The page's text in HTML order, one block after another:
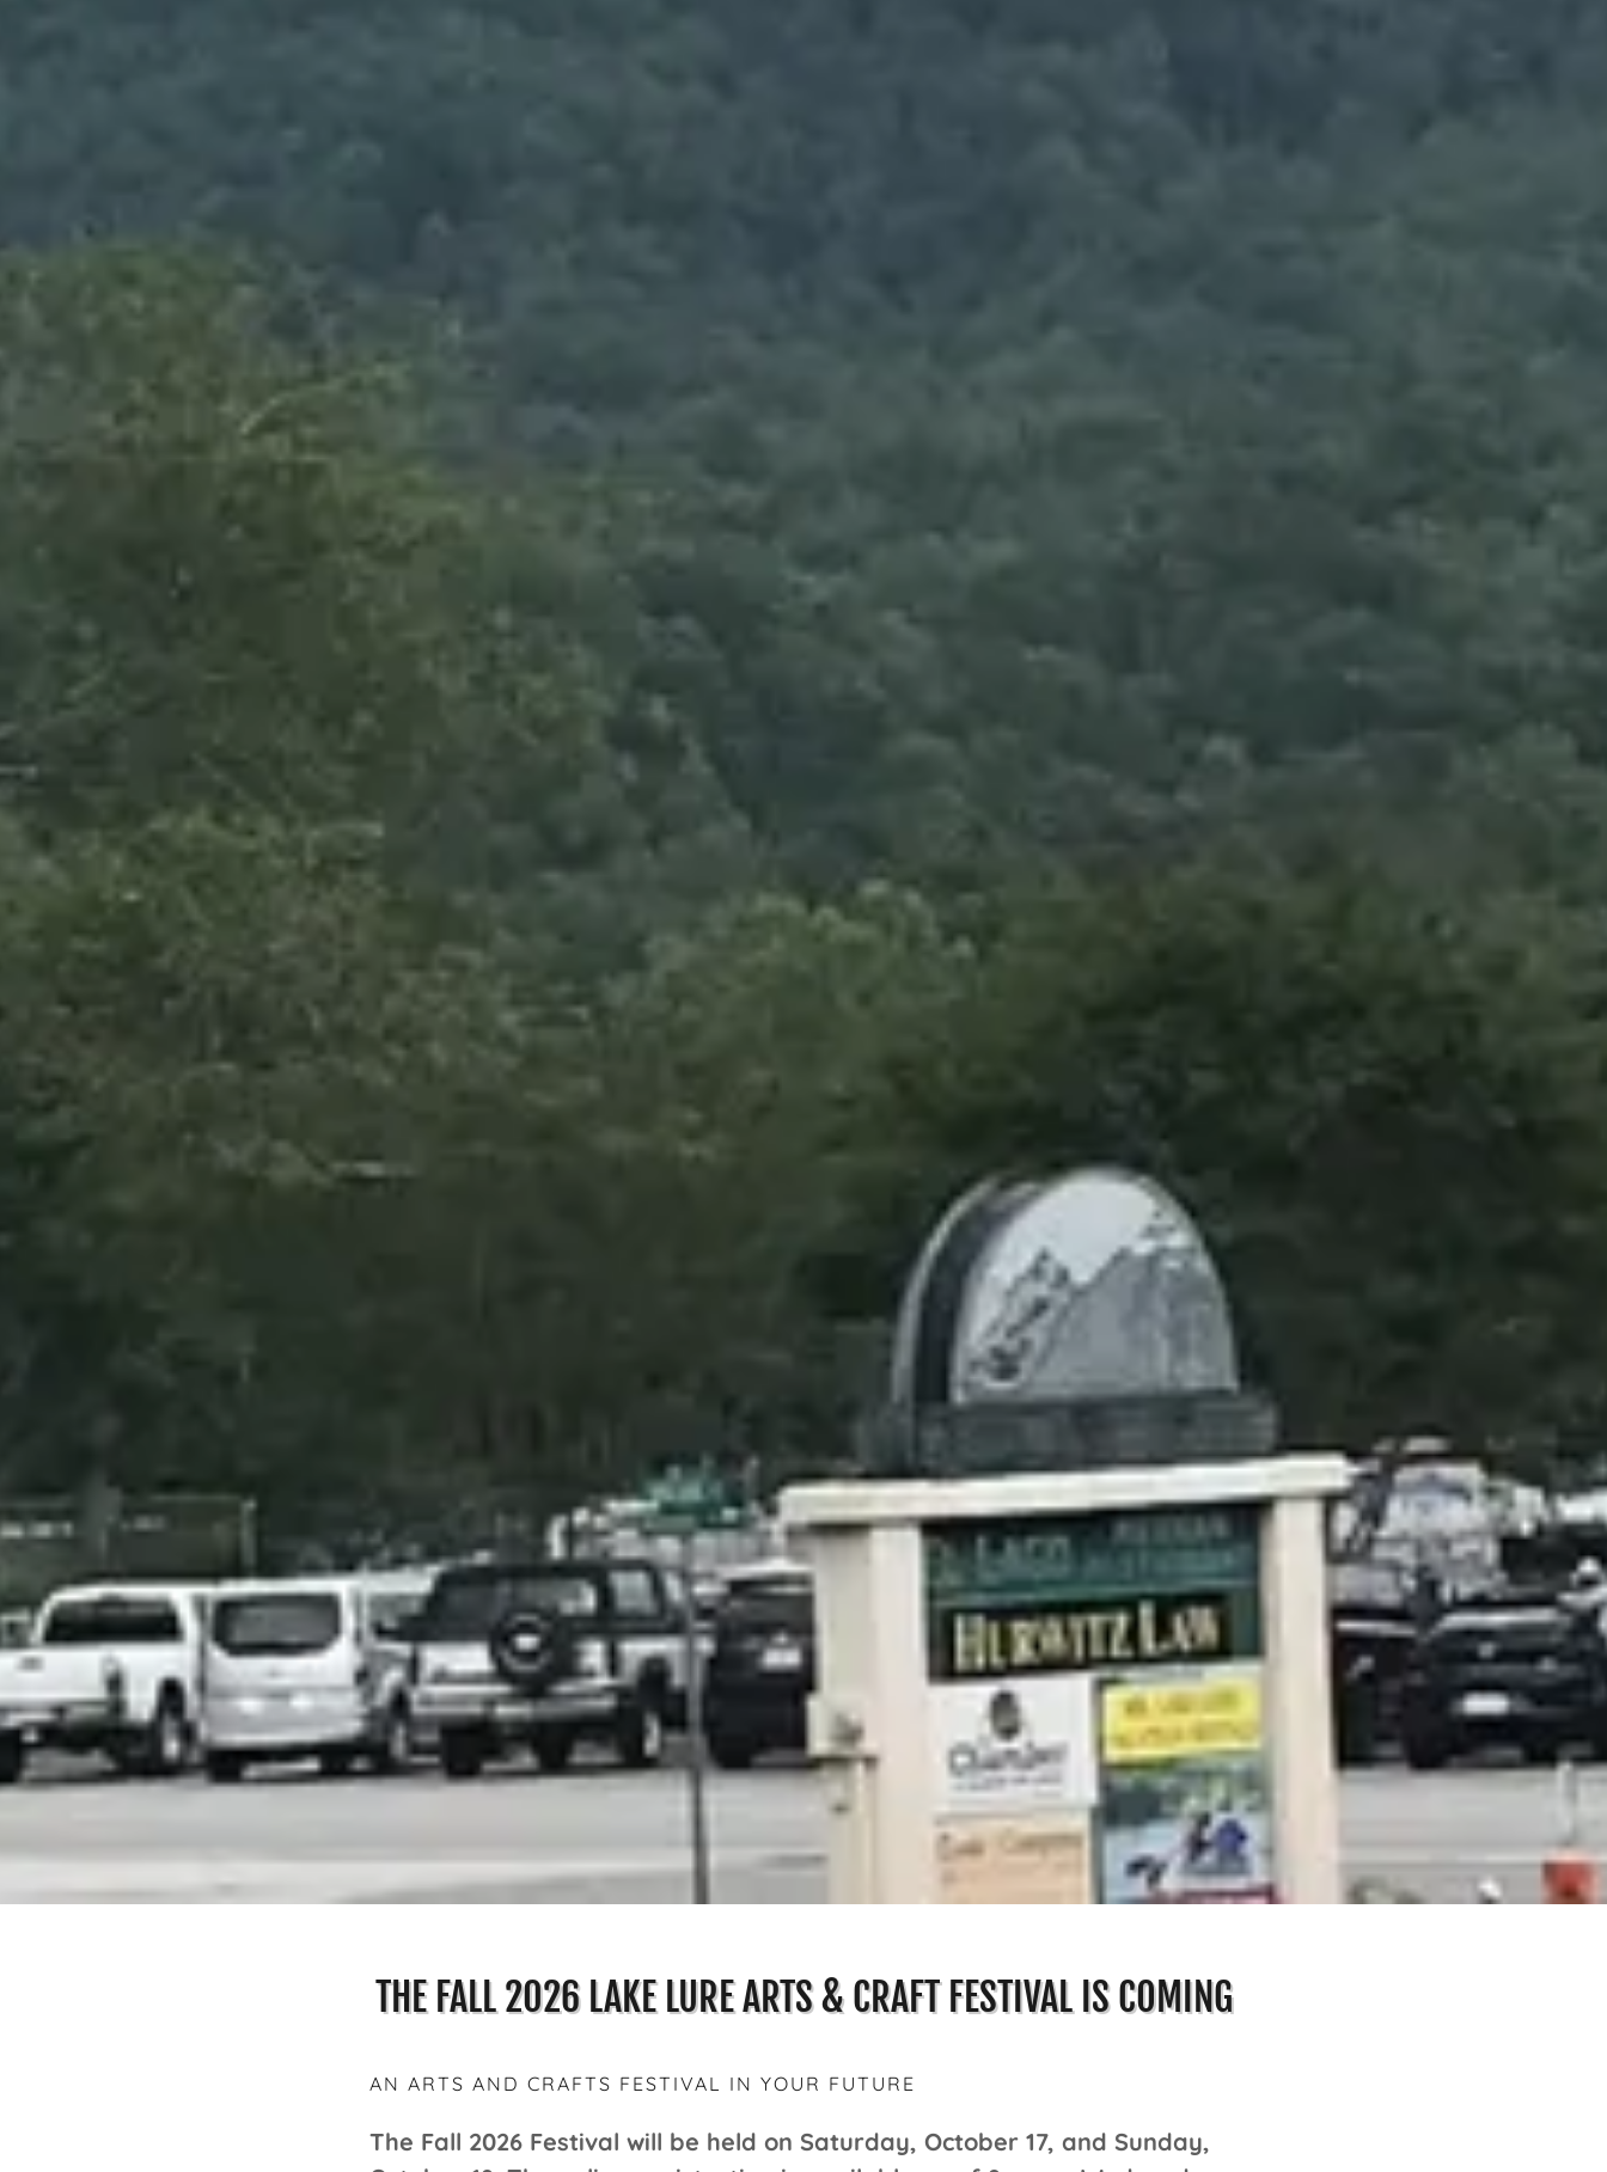
THE FALL 2026 LAKE LURE ARTS & CRAFT FESTIVAL IS COMING
AN ARTS AND CRAFTS FESTIVAL IN YOUR FUTURE
The Fall 2026 Festival will be held on Saturday, October 17, and Sunday,